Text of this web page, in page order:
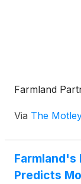
Farmland
Via The
Farmland's
Predicts